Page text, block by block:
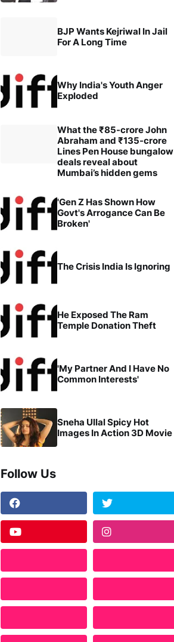
BJP Wants Kejriwal In Jail
For A Long Time
Why India's Youth Anger
Exploded
What the ₹85-crore John
Abraham and ₹135-crore
Lines Pen House bungalow
deals reveal about
Mumbai’s hidden gems
'Gen Z Has Shown How
Govt's Arrogance Can Be
Broken'
The Crisis India Is Ignoring
He Exposed The Ram
Temple Donation Theft
'My Partner And I Have No
Common Interests'
Sneha Ullal Spicy Hot
Images In Action 3D Movie
Follow Us